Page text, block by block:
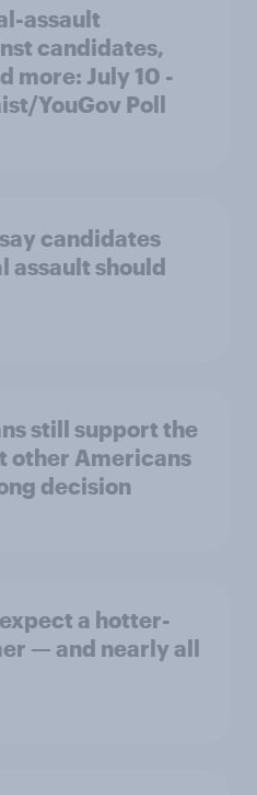
assault
candidates,
more: July 10 -
YouGov Poll
candidates
assault should
still support the
other Americans
decision
a hotter-
— and nearly all